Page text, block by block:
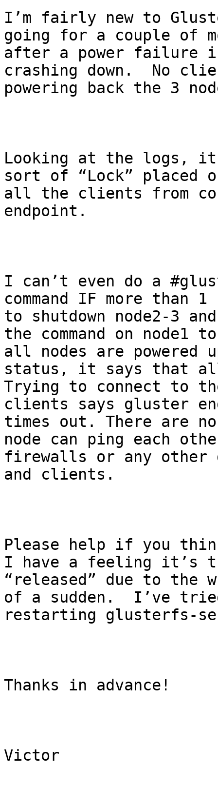
I’m fairly new to
going for a couple of
after a power failure
crashing down.  No
powering back the 3
Looking at the logs, it
sort of “Lock” placed
all the clients from
endpoint.
I can’t even do a
command IF more than
to shutdown node2-3
the command on node1
all nodes are powered
status, it says that all
Trying to connect to
clients says gluster
times out. There are
node can ping each
firewalls or any other
and clients.
Please help if you
I have a feeling it’s
“released” due to the
of a sudden.  I’ve
restarting glusterfs-
Thanks in advance!
Victor